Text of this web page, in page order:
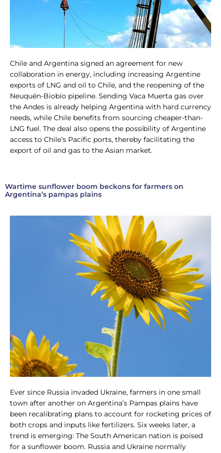
Chile and Argentina signed an agreement for new
collaboration in energy, including increasing Argentine
exports of LNG and oil to Chile, and the reopening of the
Neuquén-Biobío pipeline. Sending Vaca Muerta gas over
the Andes is already helping Argentina with hard currency
needs, while Chile benefits from sourcing cheaper-than-
LNG fuel. The deal also opens the possibility of Argentine
access to Chile’s Pacific ports, thereby facilitating the
export of oil and gas to the Asian market.
Wartime sunflower boom beckons for farmers on
Argentina’s pampas plains
Ever since Russia invaded Ukraine, farmers in one small
town after another on Argentina’s Pampas plains have
been recalibrating plans to account for rocketing prices of
both crops and inputs like fertilizers. Six weeks later, a
trend is emerging: The South American nation is poised
for a sunflower boom. Russia and Ukraine normally